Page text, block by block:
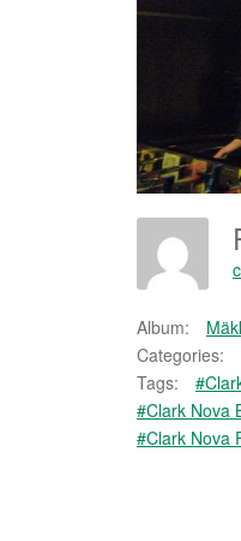
Album:
Categories:
Tags:
#Clark Nova
#Clark Nova